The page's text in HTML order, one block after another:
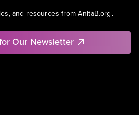
and resources from AnitaB.org.
Our Newsletter